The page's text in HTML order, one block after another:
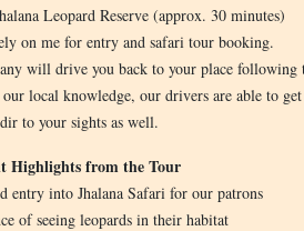
Leopard Reserve (approx. 30 minutes)
on me for entry and safari tour booking.
will drive you back to your place following
local knowledge, our drivers are able to
to your sights as well.
Highlights from the Tour
entry into Jhalana Safari for our patrons
of seeing leopards in their habitat